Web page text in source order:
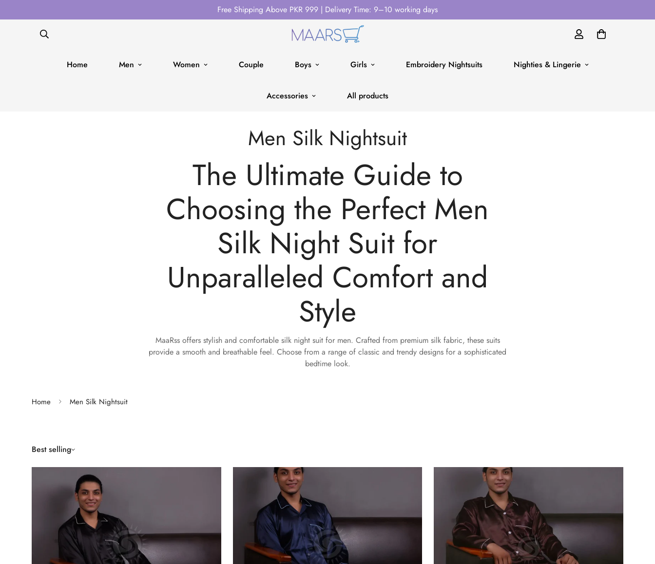
Free Shipping Above PKR 999 | Delivery Time: 9–10 working days
Home Men Women Couple Boys Girls Embroidery Nightsuits Nighties & Lingerie
Accessories All products
Men Silk Nightsuit
The Ultimate Guide to
Choosing the Perfect Men
Silk Night Suit for
Unparalleled Comfort and
Style
MaaRss offers stylish and comfortable silk night suit for men. Crafted from premium silk fabric, these suits
provide a smooth and breathable feel. Choose from a range of classic and trendy designs for a sophisticated
bedtime look.
Home Men Silk Nightsuit
Best selling